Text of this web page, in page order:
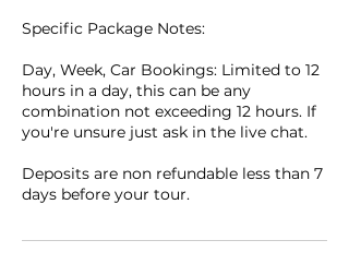
Specific Package Notes:
Day, Week, Car Bookings: Limited to 12
hours in a day, this can be any
combination not exceeding 12 hours. If
you're unsure just ask in the live chat.
Deposits are non refundable less than 7
days before your tour.